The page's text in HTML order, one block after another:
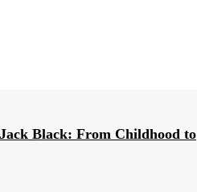
Black: From Childhood to